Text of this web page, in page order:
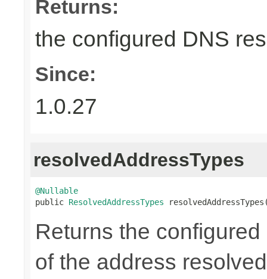
Returns:
the configured DNS
Since:
1.0.27
resolvedAddressTypes
@Nullable
public ResolvedAddressTypes
Returns the
of the address